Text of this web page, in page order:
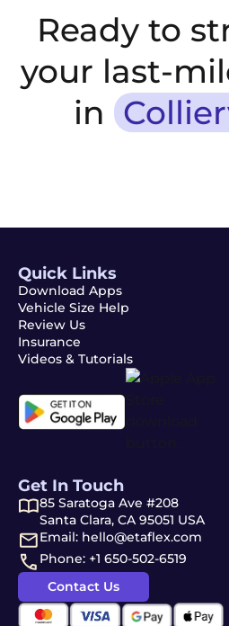
Ready to
your last-
in
Quick Links
Download Apps
Vehicle Size Help
Review Us
Insurance
Videos & Tutorials
Get In Touch
85 Saratoga Ave #208
Santa Clara, CA 95051 USA
Email: hello@etaflex.com
Phone: +1 650-502-6519
Contact Us